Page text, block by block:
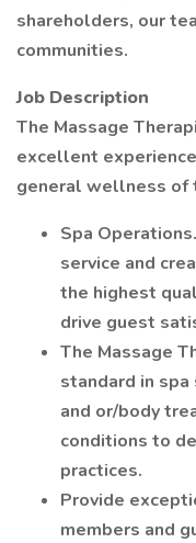
shareholders, our
communities.
Job Description
The Massage
excellent
general wellness of
Spa
service and
the highest
drive guest
The Massage
standard in
and or/body
conditions to
practices.
Provide
members and